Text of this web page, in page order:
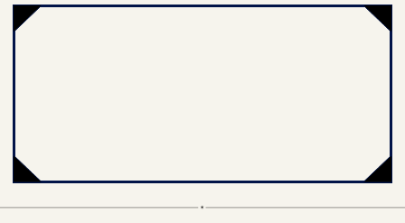
Create a Memorial